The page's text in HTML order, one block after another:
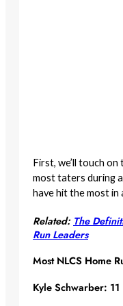
First, we’ll touch
most taters during
have hit the most in
Related: The
Run Leaders
Most NLCS Home
Kyle Schwarber: 11